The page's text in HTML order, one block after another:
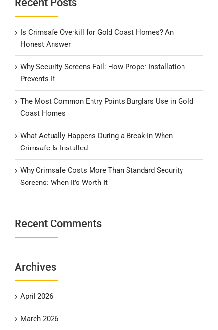
Recent Posts
Is Crimsafe Overkill for Gold Coast Homes? An
Honest Answer
Why Security Screens Fail: How Proper Installation
Prevents It
The Most Common Entry Points Burglars Use in Gold
Coast Homes
What Actually Happens During a Break-In When
Crimsafe Is Installed
Why Crimsafe Costs More Than Standard Security
Screens: When It’s Worth It
Recent Comments
Archives
April 2026
March 2026